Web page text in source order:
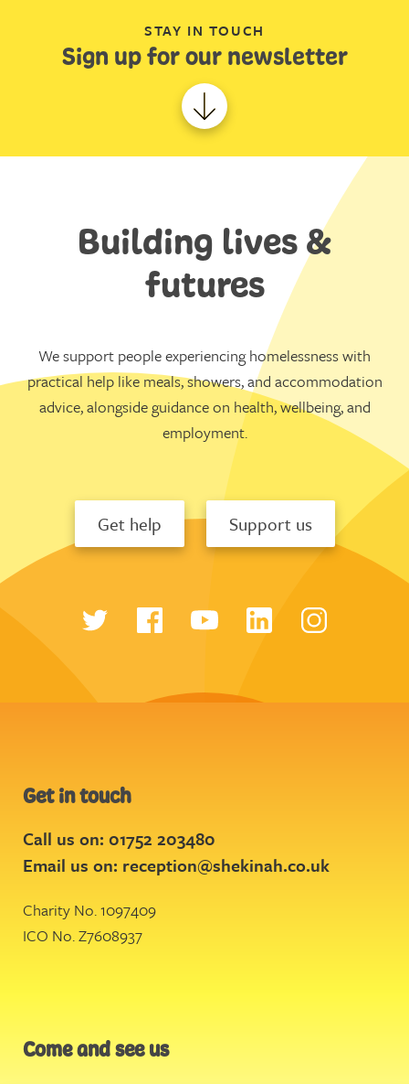
STAY IN TOUCH
Sign up for our newsletter
Building lives &
futures
We support people experiencing homelessness with
practical help like meals, showers, and accommodation
advice, alongside guidance on health, wellbeing, and
employment.
Get help Support us
Get in touch
Call us on: 01752 203480
Email us on: reception@shekinah.co.uk
Charity No. 1097409
ICO No. Z7608937
Come and see us